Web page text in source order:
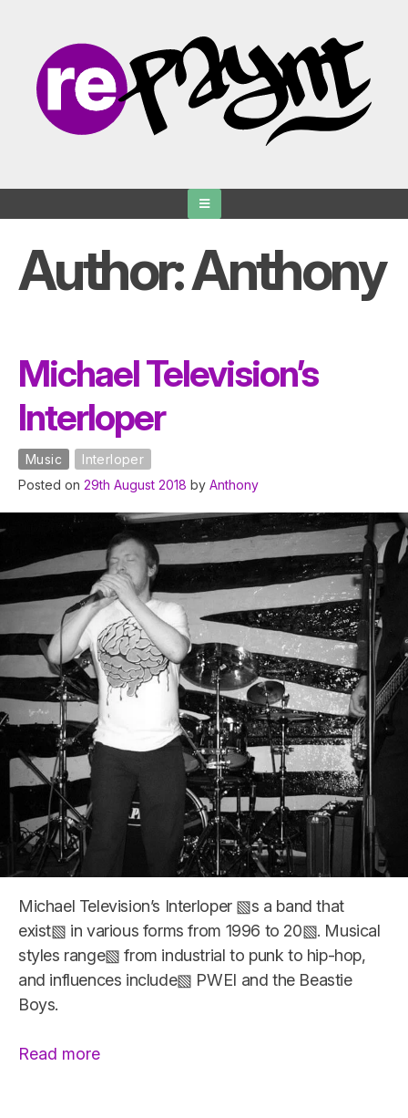
content
Author:Anthony
Michael Television’s
Interloper
Music
Interloper
Posted on 29th August 2018 by Anthony
Michael Television’s Interloper ▧s a band that
exist▧ in various forms from 1996 to 20▧. Musical
styles range▧ from industrial to punk to hip-hop,
and influences include▧ PWEI and the Beastie
Boys.
Read more“Michael